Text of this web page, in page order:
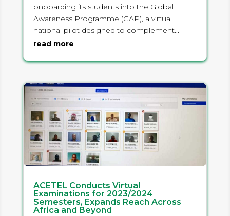
onboarding its students into the Global
Awareness Programme (GAP), a virtual
national pilot designed to complement...
read more
ACETEL Conducts Virtual
Examinations for 2023/2024
Semesters, Expands Reach Across
Africa and Beyond